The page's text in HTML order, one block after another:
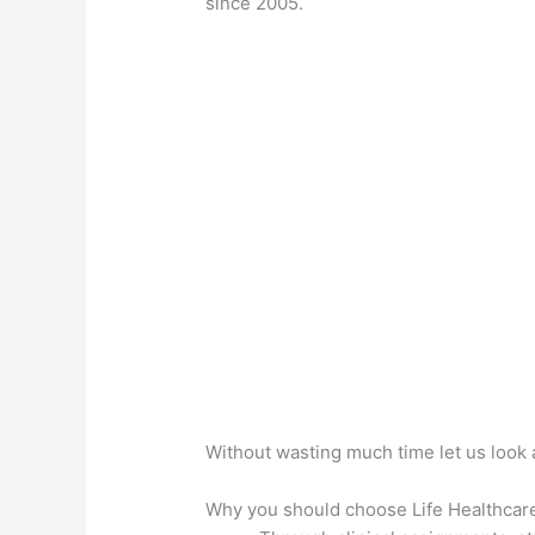
Without wasting much time let us look
Why you should choose Life